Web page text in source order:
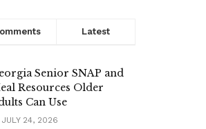
Latest
Senior SNAP and
Resources Older
Can Use
JULY 24, 2026